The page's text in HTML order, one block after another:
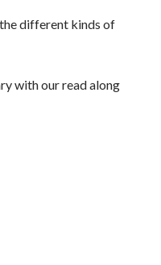
different kinds of
with our read along